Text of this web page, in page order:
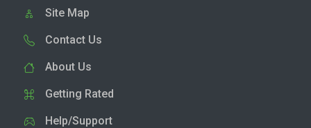
Site Map
Contact Us
About Us
Getting Rated
Help/Support